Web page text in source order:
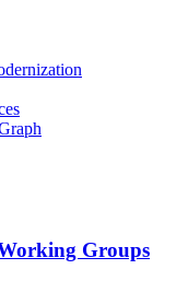
Groups